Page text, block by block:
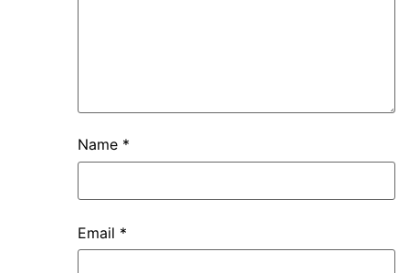
Name *
Email *